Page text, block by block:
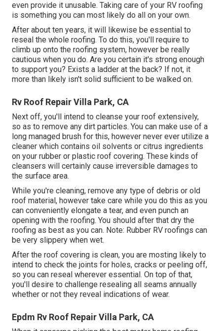
even provide it unusable. Taking care of your RV roofing
is something you can most likely do all on your own.
After about ten years, it will likewise be essential to
reseal the whole roofing. To do this, you'll require to
climb up onto the roofing system, however be really
cautious when you do. Are you certain it's strong enough
to support you? Exists a ladder at the back? If not, it
more than likely isn't solid sufficient to be walked on.
Rv Roof Repair Villa Park, CA
Next off, you'll intend to cleanse your roof extensively,
so as to remove any dirt particles. You can make use of a
long managed brush for this, however never ever utilize a
cleaner which contains oil solvents or citrus ingredients
on your rubber or plastic roof covering. These kinds of
cleansers will certainly cause irreversible damages to
the surface area.
While you're cleaning, remove any type of debris or old
roof material, however take care while you do this as you
can conveniently elongate a tear, and even punch an
opening with the roofing. You should after that dry the
roofing as best as you can. Note: Rubber RV roofings can
be very slippery when wet.
After the roof covering is clean, you are mosting likely to
intend to check the joints for holes, cracks or peeling off,
so you can reseal wherever essential. On top of that,
you'll desire to challenge resealing all seams annually
whether or not they reveal indications of wear.
Epdm Rv Roof Repair Villa Park, CA